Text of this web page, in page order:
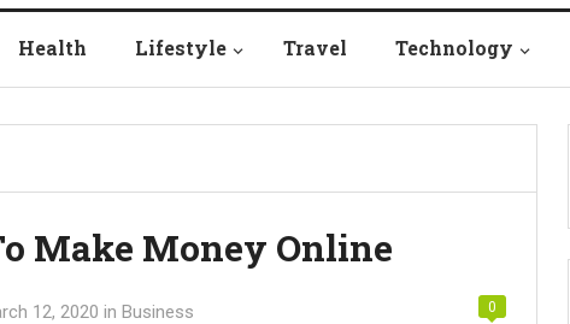
Health Lifestyle Travel Technology
Make Money Online
12, 2020 in Business 0